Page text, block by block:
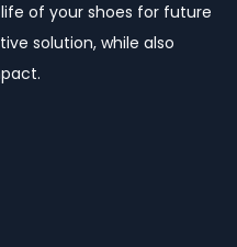
of your shoes for future
solution, while also